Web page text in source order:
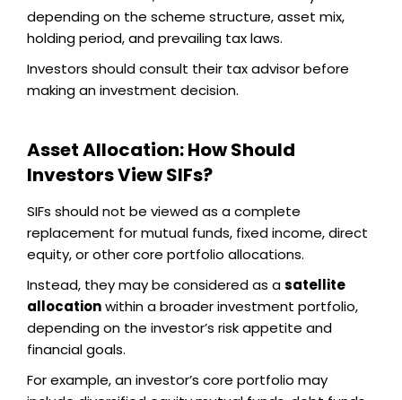
depending on the scheme structure, asset mix,
holding period, and prevailing tax laws.
Investors should consult their tax advisor before
making an investment decision.
Asset Allocation: How Should
Investors View SIFs?
SIFs should not be viewed as a complete
replacement for mutual funds, fixed income, direct
equity, or other core portfolio allocations.
Instead, they may be considered as asatellite
allocationwithin a broader investment portfolio,
depending on the investor’s risk appetite and
financial goals.
For example, an investor’s core portfolio may